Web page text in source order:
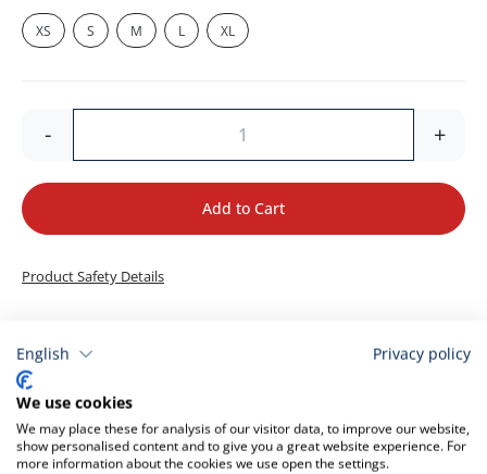
XS S M L XL
- +
Add to Cart
Product Safety Details
Related
English Privacy policy
We use cookies
We may place these for analysis of our visitor data, to improve our website,
show personalised content and to give you a great website experience. For
more information about the cookies we use open the settings.